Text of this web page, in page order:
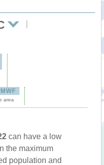
area
can have a low
the maximum
population and